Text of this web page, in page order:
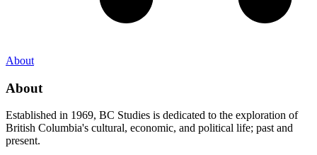
About
About
Established in 1969, BC Studies is dedicated to the exploration of
British Columbia's cultural, economic, and political life; past and
present.